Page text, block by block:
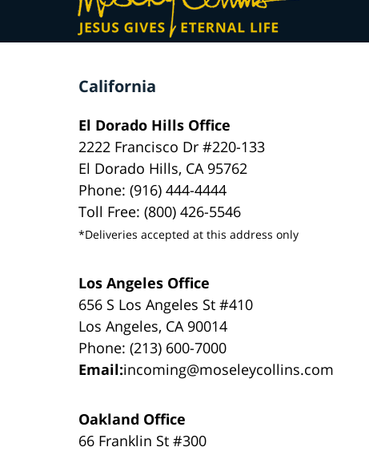
California
El Dorado Hills Office
2222 Francisco Dr #220-133
El Dorado Hills, CA 95762
Phone: (916) 444-4444
Toll Free: (800) 426-5546
*Deliveries accepted at this address only
Los Angeles Office
656 S Los Angeles St #410
Los Angeles, CA 90014
Phone: (213) 600-7000
Email:incoming@moseleycollins.com
Oakland Office
66 Franklin St #300